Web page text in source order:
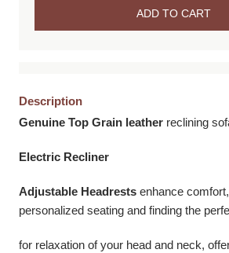
ADD TO CART
Description
Genuine Top Grain leatherreclining
Electric Recliner
Adjustable Headrestsenhance
personalized seating and finding the
for relaxation of your head and neck,